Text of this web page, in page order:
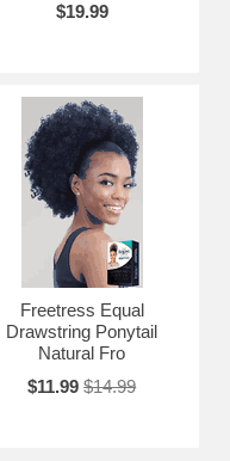
$19.99
Freetress Equal
Drawstring Ponytail
Natural Fro
$11.99 $14.99